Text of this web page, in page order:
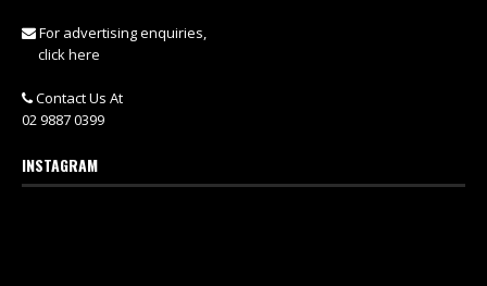
For advertising enquiries,
click here
Contact Us At
02 9887 0399
INSTAGRAM